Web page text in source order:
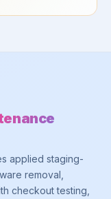
applied staging-
removal,
checkout testing,